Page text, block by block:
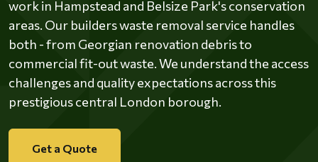
work in Hampstead and Belsize Park's conservation
areas. Our builders waste removal service handles
both - from Georgian renovation debris to
commercial fit-out waste. We understand the access
challenges and quality expectations across this
prestigious central London borough.
Get a Quote